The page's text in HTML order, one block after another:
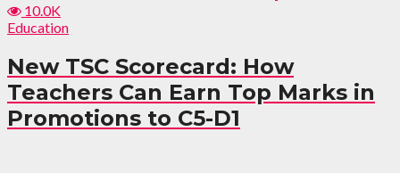
10.0K
Education
New TSC Scorecard: How
Teachers Can Earn Top Marks in
Promotions to C5-D1